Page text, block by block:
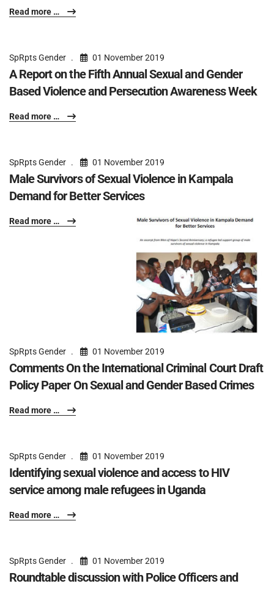
Read more …
SpRpts Gender 01 November 2019
A Report on the Fifth Annual Sexual and Gender
Based Violence and Persecution Awareness Week
Read more …
SpRpts Gender 01 November 2019
Male Survivors of Sexual Violence in Kampala
Demand for Better Services
Read more …
SpRpts Gender 01 November 2019
Comments On the International Criminal Court Draft
Policy Paper On Sexual and Gender Based Crimes
Read more …
SpRpts Gender 01 November 2019
Identifying sexual violence and access to HIV
service among male refugees in Uganda
Read more …
SpRpts Gender 01 November 2019
Roundtable discussion with Police Officers and